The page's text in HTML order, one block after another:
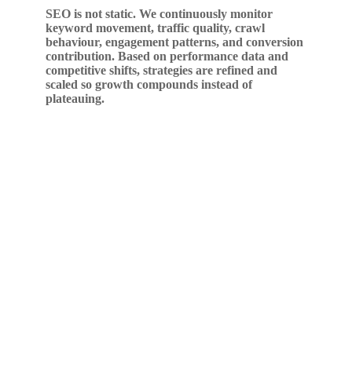
SEO is not static. We continuously monitor
keyword movement, traffic quality, crawl
behaviour, engagement patterns, and conversion
contribution. Based on performance data and
competitive shifts, strategies are refined and
scaled so growth compounds instead of
plateauing.